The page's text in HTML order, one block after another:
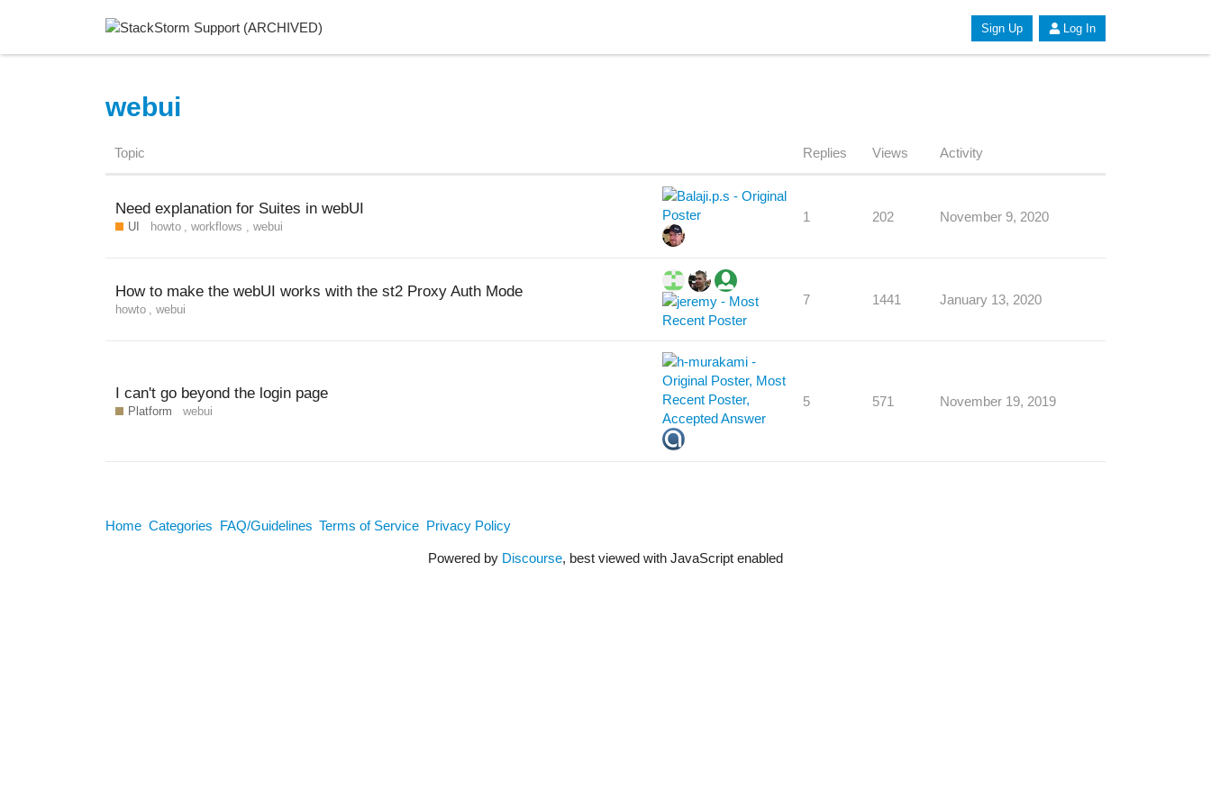
Sign Up Log In
webui
Topic Replies Views Activity
Need explanation for Suites in webUI
UI howto ,workflows , webui
1 202 November 9, 2020
How to make the webUI works with the st2 Proxy Auth Mode
howto ,webui
7 1441 January 13, 2020
I can't go beyond the login page
Platform webui
5 571 November 19, 2019
Home Categories FAQ/Guidelines Terms of Service Privacy Policy
Powered by Discourse, best viewed with JavaScript enabled